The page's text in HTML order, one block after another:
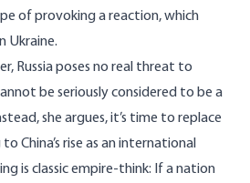
of provoking a reaction, which
Ukraine.
Russia poses no real threat to
be seriously considered to be a
she argues, it’s time to replace
China’s rise as an international
is classic empire-think: If a nation